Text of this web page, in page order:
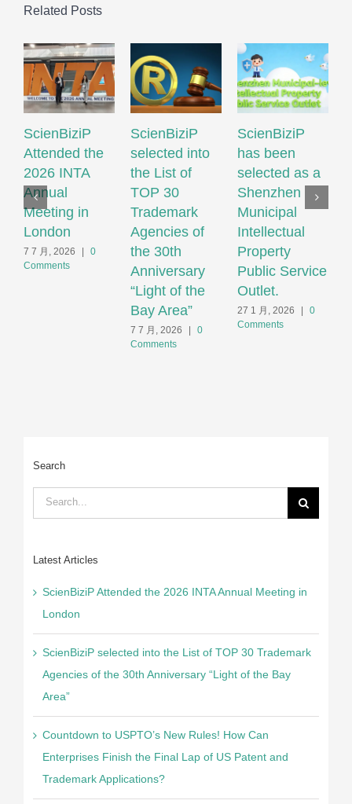
Related Posts
ScienBiziP
Attended the
2026 INTA
Annual
Meeting in
London
7 7 月, 2026
0
Comments
ScienBiziP
selected into
the List of
TOP 30
Trademark
Agencies of
the 30th
Anniversary
“Light of the
Bay Area”
7 7 月, 2026
0
Comments
ScienBiziP
has been
selected as a
Shenzhen
Municipal
Intellectual
Property
Public Service
Outlet.
27 1 月, 2026
0
Comments
Search
Search
for:
Latest Articles
ScienBiziP Attended the 2026 INTA Annual Meeting in
London
ScienBiziP selected into the List of TOP 30 Trademark
Agencies of the 30th Anniversary “Light of the Bay
Area”
Countdown to USPTO’s New Rules! How Can
Enterprises Finish the Final Lap of US Patent and
Trademark Applications?